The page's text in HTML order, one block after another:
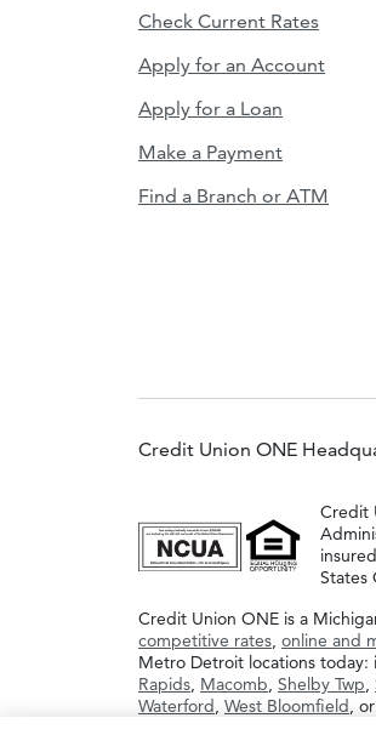
Check Current Rates
Apply for an Account
Apply for a Loan
Make a Payment
Find a Branch or ATM
Credit Union ONE
Credit
States
Credit Union ONE is a
competitive rates, online and
Metro Detroit locations today:
Rapids, Macomb, Shelby Twp,
Waterford, West Bloomfield, or